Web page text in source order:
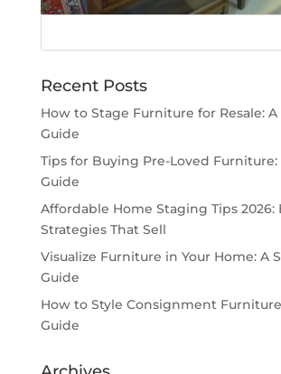
Recent Posts
How to Stage Furniture for Resale:
Guide
Tips for Buying Pre-Loved Furniture:
Guide
Affordable Home Staging Tips 2026:
Strategies That Sell
Visualize Furniture in Your Home: A
Guide
How to Style Consignment
Guide